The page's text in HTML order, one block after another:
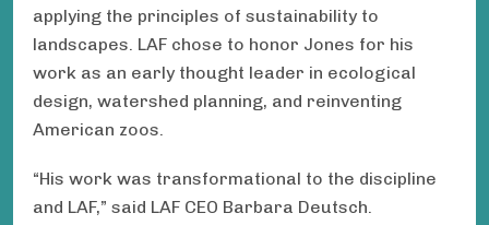
applying the principles of sustainability to
landscapes. LAF chose to honor Jones for his
work as an early thought leader in ecological
design, watershed planning, and reinventing
American zoos.
“His work was transformational to the discipline
and LAF,” said LAF CEO Barbara Deutsch.